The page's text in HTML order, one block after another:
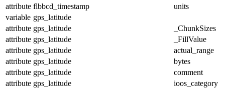
attribute flbbcd_timestamp
units
variable gps_latitude
attribute gps_latitude
_ChunkSizes
attribute gps_latitude
_FillValue
attribute gps_latitude
actual_range
attribute gps_latitude
bytes
attribute gps_latitude
comment
attribute gps_latitude
ioos_category